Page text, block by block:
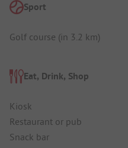
Sport
Golf course (in 3.2 km)
Eat, Drink, Shop
Kiosk
Restaurant or pub
Snack bar